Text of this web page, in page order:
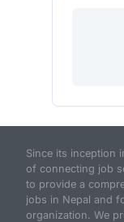
Since its inception
of connecting job
to provide a
jobs in Nepal and
organization. We